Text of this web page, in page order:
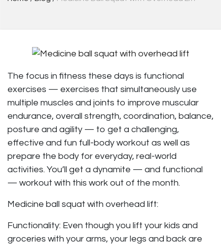
The focus in fitness these days is functional
exercises — exercises that simultaneously use
multiple muscles and joints to improve muscular
endurance, overall strength, coordination, balance,
posture and agility — to get a challenging,
effective and fun full-body workout as well as
prepare the body for everyday, real-world
activities. You’ll get a dynamite — and functional
— workout with this work out of the month.
Medicine ball squat with overhead lift:
Functionality: Even though you lift your kids and
groceries with your arms, your legs and back are